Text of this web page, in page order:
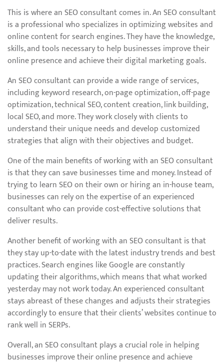
This is where an SEO consultant comes in. An SEO consultant
is a professional who specializes in optimizing websites and
online content for search engines. They have the knowledge,
skills, and tools necessary to help businesses improve their
online presence and achieve their digital marketing goals.
An SEO consultant can provide a wide range of services,
including keyword research, on-page optimization, off-page
optimization, technical SEO, content creation, link building,
local SEO, and more. They work closely with clients to
understand their unique needs and develop customized
strategies that align with their objectives and budget.
One of the main benefits of working with an SEO consultant
is that they can save businesses time and money. Instead of
trying to learn SEO on their own or hiring an in-house team,
businesses can rely on the expertise of an experienced
consultant who can provide cost-effective solutions that
deliver results.
Another benefit of working with an SEO consultant is that
they stay up-to-date with the latest industry trends and best
practices. Search engines like Google are constantly
updating their algorithms, which means that what worked
yesterday may not work today. An experienced consultant
stays abreast of these changes and adjusts their strategies
accordingly to ensure that their clients’ websites continue to
rank well in SERPs.
Overall, an SEO consultant plays a crucial role in helping
businesses improve their online presence and achieve